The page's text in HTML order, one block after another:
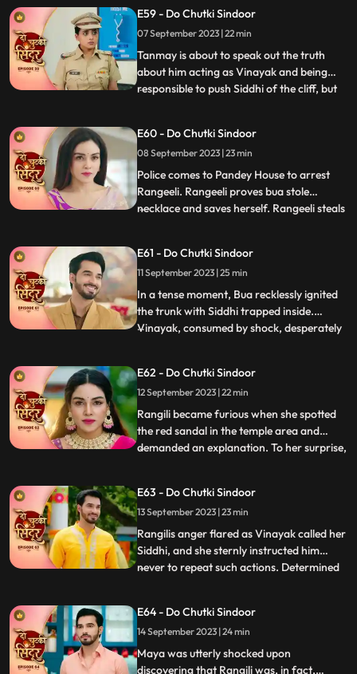
Tanmays help to find if Siddhi is around.
Siddhi comes to meet Vinayak who is
Tanmay disguised who re
E59 - Do Chutki Sindoor
07 September 2023 | 22 min
Tanmay is about to speak out the truth
about him acting as Vinayak and being
responsible to push Siddhi of the cliff, but
Tanmay for what just happened. Siddhi
decides to find clues about her death and
meets the doctor
...
E60 - Do Chutki Sindoor
08 September 2023 | 23 min
Police comes to Pandey House to arrest
Rangeeli. Rangeeli proves bua stole
necklace and saves herself. Rangeeli steals
partner in crime with Vinayak. When
Maya dials Vinayak number Siddhi gets
scared that she will be caug
...
E61 - Do Chutki Sindoor
11 September 2023 | 25 min
In a tense moment, Bua recklessly ignited
the trunk with Siddhi trapped inside.
Vinayak, consumed by shock, desperately
finding Siddhis clothes amidst the
smouldering remains, seemingly
confirming his suspicions of her i
...
E62 - Do Chutki Sindoor
12 September 2023 | 22 min
Rangili became furious when she spotted
the red sandal in the temple area and
demanded an explanation. To her surprise,
believing that Maya would never attempt
to harm her. Maya, on the other hand,
resorted to desperate m
...
E63 - Do Chutki Sindoor
13 September 2023 | 23 min
Rangilis anger flared as Vinayak called her
Siddhi, and she sternly instructed him
never to repeat such actions. Determined
Pandey house for his swayamvar. She
urged them to whistle, hoping to gather
clues about the myst
...
E64 - Do Chutki Sindoor
14 September 2023 | 24 min
Maya was utterly shocked upon
discovering that Rangili was, in fact,